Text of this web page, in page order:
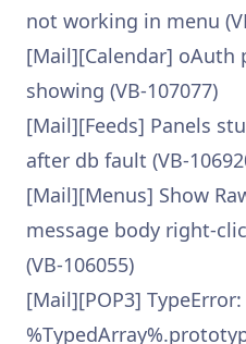
not working in menu
[Mail][Calendar] oAuth
showing (VB-107077)
[Mail][Feeds] Panels
after db fault (VB-
[Mail][Menus] Show
message body right-
(VB-106055)
[Mail][POP3]